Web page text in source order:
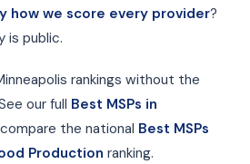
how we score every provider?
is public.
rankings without the
our full Best MSPs in
the national Best MSPs
Production ranking.